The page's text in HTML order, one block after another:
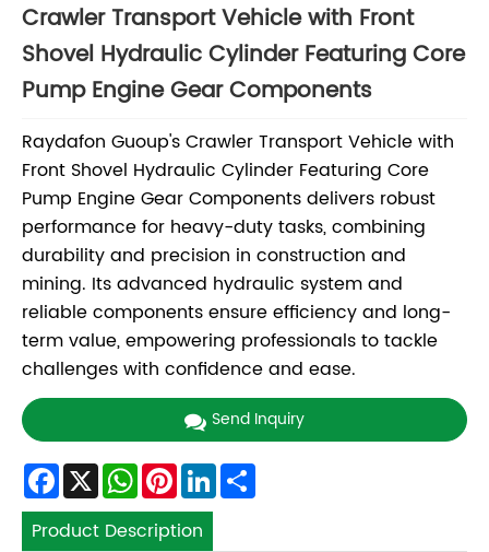
Crawler Transport Vehicle with Front
Shovel Hydraulic Cylinder Featuring Core
Pump Engine Gear Components
Raydafon Guoup's Crawler Transport Vehicle with
Front Shovel Hydraulic Cylinder Featuring Core
Pump Engine Gear Components delivers robust
performance for heavy-duty tasks, combining
durability and precision in construction and
mining. Its advanced hydraulic system and
reliable components ensure efficiency and long-
term value, empowering professionals to tackle
challenges with confidence and ease.
Send Inquiry
Facebook
X WhatsApp
Pinterest
LinkedIn
Product Description